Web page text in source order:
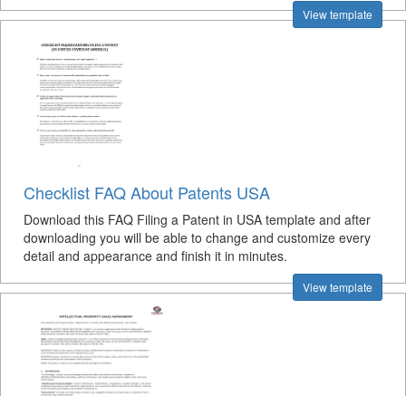
View template
Checklist FAQ About Patents USA
Download this FAQ Filing a Patent in USA template and after
downloading you will be able to change and customize every
detail and appearance and finish it in minutes.
View template